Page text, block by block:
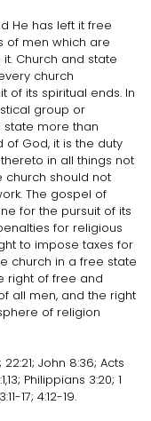
He has left it free
of men which are
Church and state
church
of its spiritual ends. In
group or
more than
God, it is the duty
in all things not
church should not
The gospel of
for the pursuit of its
for religious
to impose taxes for
church in a free state
right of free and
all men, and the right
of religion
John 8:36; Acts
Philippians 3:20; 1
17; 4:12-19.